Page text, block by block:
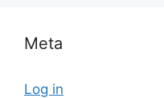
Meta
Log in